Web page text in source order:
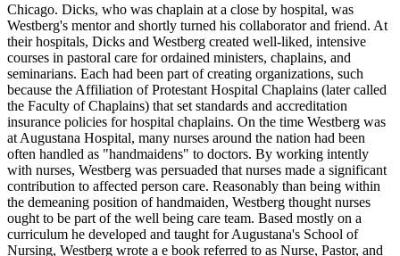
Chicago. Dicks, who was chaplain at a close by hospital, was
Westberg's mentor and shortly turned his collaborator and friend. At
their hospitals, Dicks and Westberg created well-liked, intensive
courses in pastoral care for ordained ministers, chaplains, and
seminarians. Each had been part of creating organizations, such
because the Affiliation of Protestant Hospital Chaplains (later called
the Faculty of Chaplains) that set standards and accreditation
insurance policies for hospital chaplains. On the time Westberg was
at Augustana Hospital, many nurses around the nation had been
often handled as "handmaidens" to doctors. By working intently
with nurses, Westberg was persuaded that nurses made a significant
contribution to affected person care. Reasonably than being within
the demeaning position of handmaiden, Westberg thought nurses
ought to be part of the well being care team. Based mostly on a
curriculum he developed and taught for Augustana's School of
Nursing, Westberg wrote a e book referred to as Nurse, Pastor, and